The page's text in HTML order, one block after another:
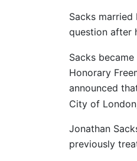
Sacks
question after
Sacks
Honorary
announced
City of
Jonathan
previously